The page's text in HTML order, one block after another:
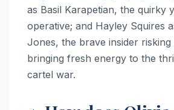
as Basil Karapetian, the quirky
operative; and Hayley Squires
Jones, the brave insider
bringing fresh energy to the
cartel war.